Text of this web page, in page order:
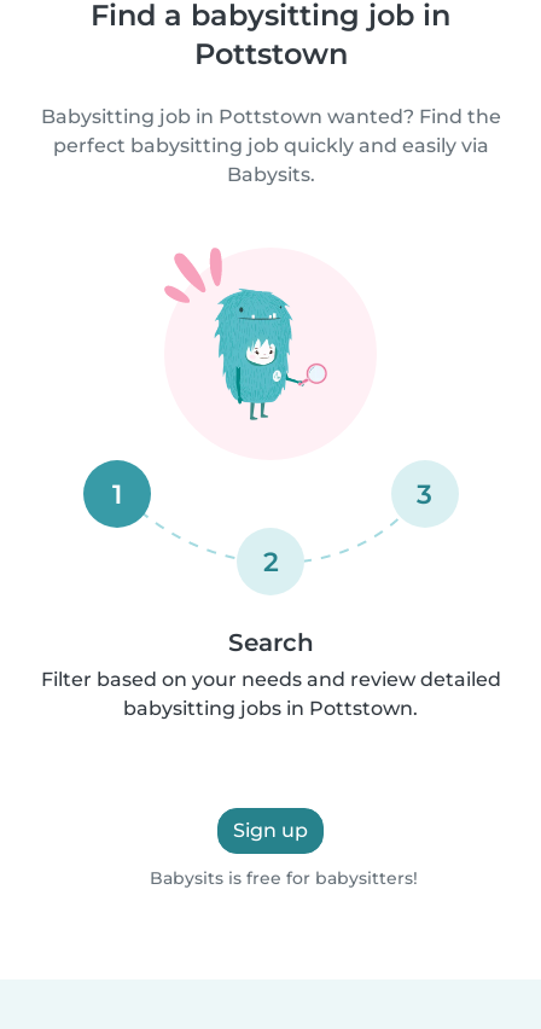
Find a babysitting job in
Pottstown
Babysitting job in Pottstown wanted? Find the
perfect babysitting job quickly and easily via
Babysits.
1
2
3
Search
Filter based on your needs and review detailed
babysitting jobs in Pottstown.
Sign up
Babysits is free for babysitters!